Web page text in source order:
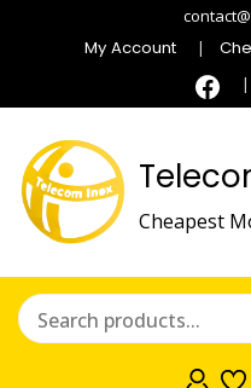
My Account
Cheapest